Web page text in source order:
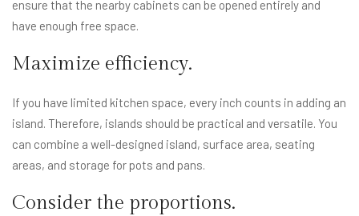
ensure that the nearby cabinets can be opened entirely and
have enough free space.
Maximize efficiency.
If you have limited kitchen space, every inch counts in adding an
island. Therefore, islands should be practical and versatile. You
can combine a well-designed island, surface area, seating
areas, and storage for pots and pans.
Consider the proportions.